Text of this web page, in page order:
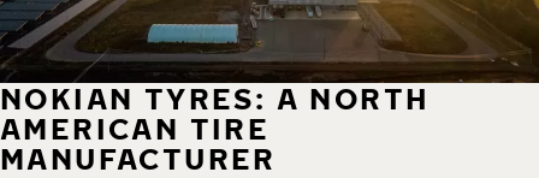
NOKIAN TYRES: A NORTH
AMERICAN TIRE
MANUFACTURER